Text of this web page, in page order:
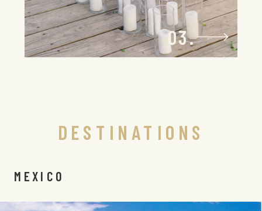
03.
DESTINATIONS
MEXICO